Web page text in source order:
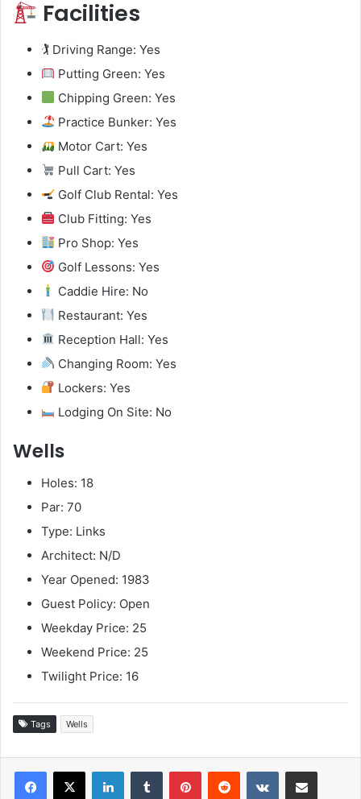
Facilities
🏌️ Driving Range: Yes
Putting Green: Yes
Chipping Green: Yes
Practice Bunker: Yes
Motor Cart: Yes
Pull Cart: Yes
Golf Club Rental: Yes
Club Fitting: Yes
Pro Shop: Yes
Golf Lessons: Yes
Caddie Hire: No
Restaurant: Yes
Reception Hall: Yes
Changing Room: Yes
Lockers: Yes
Lodging On Site: No
Wells
Holes: 18
Par: 70
Type: Links
Architect: N/D
Year Opened: 1983
Guest Policy: Open
Weekday Price: 25
Weekend Price: 25
Twilight Price: 16
Tags Wells
LinkedInTumblr PinterestReddit VKontakteShare via Email